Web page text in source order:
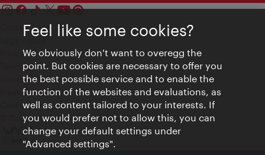
Contact
Privacy
Terms of Use
Accessibility
Press Contact
Cookie settings
© Copyright Vienna Tourist Board
Feel like some cookies?
We obviously don't want to overegg the
point. But cookies are necessary to offer you
the best possible service and to enable the
function of the websites and evaluations, as
well as content tailored to your interests. If
you would prefer not to allow this, you can
change your default settings under
"Advanced settings".